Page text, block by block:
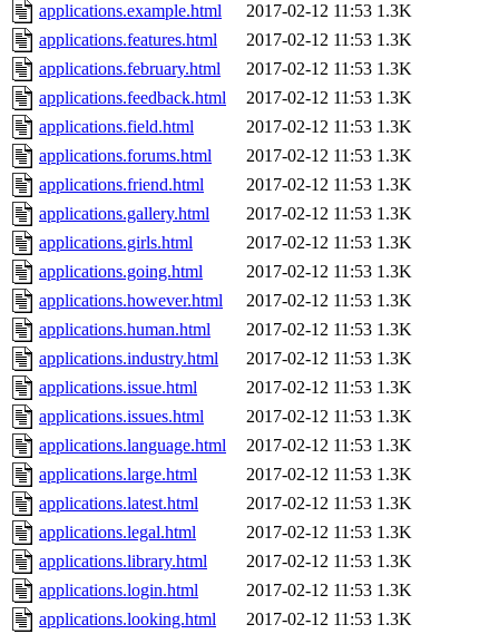
applications.example.html
2017-02-12 11:53 1.3K
applications.features.html
2017-02-12 11:53 1.3K
applications.february.html
2017-02-12 11:53 1.3K
applications.feedback.html
2017-02-12 11:53 1.3K
applications.field.html
2017-02-12 11:53 1.3K
applications.forums.html
2017-02-12 11:53 1.3K
applications.friend.html
2017-02-12 11:53 1.3K
applications.gallery.html
2017-02-12 11:53 1.3K
applications.girls.html
2017-02-12 11:53 1.3K
applications.going.html
2017-02-12 11:53 1.3K
applications.however.html
2017-02-12 11:53 1.3K
applications.human.html
2017-02-12 11:53 1.3K
applications.industry.html
2017-02-12 11:53 1.3K
applications.issue.html
2017-02-12 11:53 1.3K
applications.issues.html
2017-02-12 11:53 1.3K
applications.language.html
2017-02-12 11:53 1.3K
applications.large.html
2017-02-12 11:53 1.3K
applications.latest.html
2017-02-12 11:53 1.3K
applications.legal.html
2017-02-12 11:53 1.3K
applications.library.html
2017-02-12 11:53 1.3K
applications.login.html
2017-02-12 11:53 1.3K
applications.looking.html
2017-02-12 11:53 1.3K